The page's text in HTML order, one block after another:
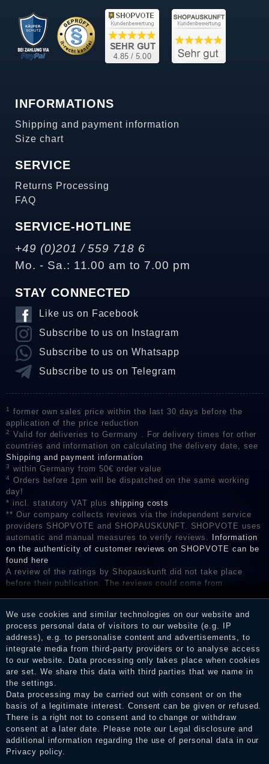
INFORMATIONS
Shipping and payment information
Size chart
SERVICE
Returns Processing
FAQ
SERVICE-HOTLINE
+49 (0)201 / 559 718 6
Mo. - Sa.: 11.00 am to 7.00 pm
STAY CONNECTED
Like us on Facebook
Subscribe to us on Instagram
Subscribe to us on Whatsapp
Subscribe to us on Telegram
1
former own sales price within the last 30 days before the
application of the price reduction
2
Valid for deliveries to Germany . For delivery times for other
countries and information on calculating the delivery date, see
Shipping and payment information
3 within Germany from 50€ order value
4
Orders before 1pm will be dispatched on the same working
day!
* incl. statutory VAT plus shipping costs
** Our company collects reviews via the independent service
providers SHOPVOTE and SHOPAUSKUNFT. SHOPVOTE uses
automatic and manual measures to verify reviews. Information
on the authenticity of customer reviews on SHOPVOTE can be
found here
A review of the ratings by Shopauskunft did not take place
before their publication. The reviews could come from
the reviews and inform about the verification in the shop.
We use cookies and similar technologies on our website and
process personal data of visitors to our website (e.g. IP
address), e.g. to personalise content and advertisements, to
integrate media from third-party providers or to analyse access
to our website. Data processing only takes place when cookies
are set. We share this data with third parties that we name in
the settings.
Data processing may be carried out with consent or on the
basis of a legitimate interest. Consent can be given or refused.
There is a right not to consent and to change or withdraw
consent at a later date. Please note our Legal disclosure and
additional information regarding the use of personal data in our
Privacy policy.
Legal disclosure
Privacy policy
Terms and conditions